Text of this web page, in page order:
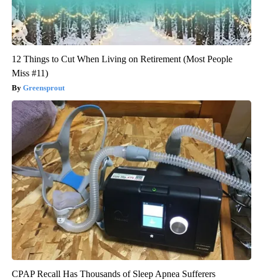
12 Things to Cut When Living on Retirement (Most People
Miss #11)
Greensprout
CPAP Recall Has Thousands of Sleep Apnea Sufferers